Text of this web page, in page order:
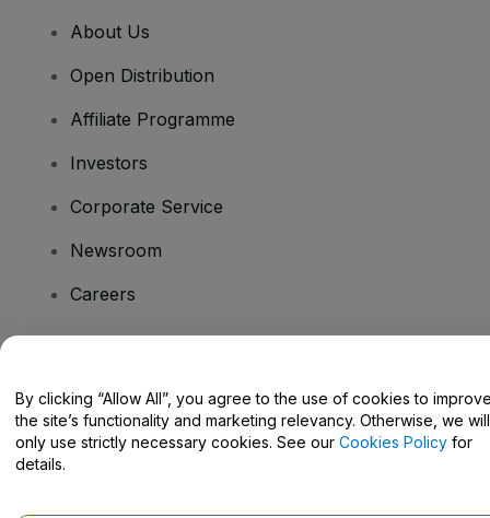
About Us
Open Distribution
Affiliate Programme
Investors
Corporate Service
Newsroom
Careers
Help Centre / Contact Us
By clicking “Allow All”, you agree to the use of cookies to
the site’s functionality and marketing relevancy. Otherwise, we will
only use strictly necessary cookies. See our Cookies Policy for
details.